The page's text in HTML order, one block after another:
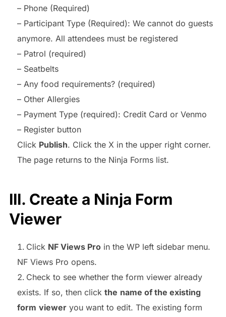
– Phone (Required)
– Participant Type (Required): We cannot do guests
anymore. All attendees must be registered
– Patrol (required)
– Seatbelts
– Any food requirements? (required)
– Other Allergies
– Payment Type (required): Credit Card or Venmo
– Register button
Click Publish. Click the X in the upper right corner.
The page returns to the Ninja Forms list.
III. Create a Ninja Form
Viewer
Click NF Views Proin the WP left sidebar menu.
NF Views Pro opens.
Check to see whether the form viewer already
exists. If so, then click the name of the existing
form vieweryou want to edit. The existing form